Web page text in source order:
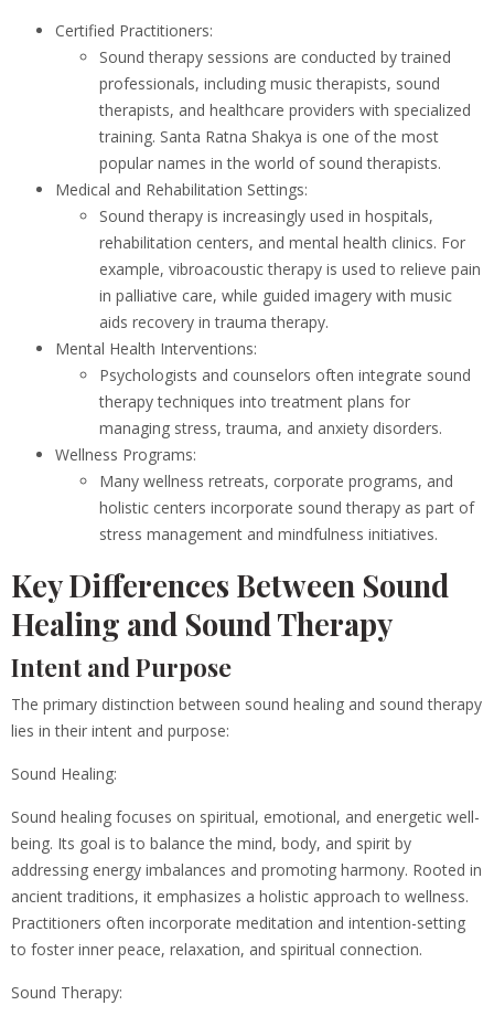
Certified Practitioners:
Sound therapy sessions are conducted by trained
professionals, including music therapists, sound
therapists, and healthcare providers with specialized
training. Santa Ratna Shakya is one of the most
popular names in the world of sound therapists.
Medical and Rehabilitation Settings:
Sound therapy is increasingly used in hospitals,
rehabilitation centers, and mental health clinics. For
example, vibroacoustic therapy is used to relieve pain
in palliative care, while guided imagery with music
aids recovery in trauma therapy.
Mental Health Interventions:
Psychologists and counselors often integrate sound
therapy techniques into treatment plans for
managing stress, trauma, and anxiety disorders.
Wellness Programs:
Many wellness retreats, corporate programs, and
holistic centers incorporate sound therapy as part of
stress management and mindfulness initiatives.
Key Differences Between Sound
Healing and Sound Therapy
Intent and Purpose
The primary distinction between sound healing and sound therapy
lies in their intent and purpose:
Sound Healing:
Sound healing focuses on spiritual, emotional, and energetic well-
being. Its goal is to balance the mind, body, and spirit by
addressing energy imbalances and promoting harmony. Rooted in
ancient traditions, it emphasizes a holistic approach to wellness.
Practitioners often incorporate meditation and intention-setting
to foster inner peace, relaxation, and spiritual connection.
Sound Therapy: